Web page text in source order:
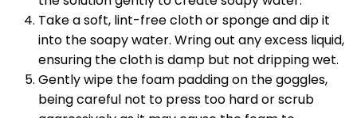
Take a soft, lint-free cloth or sponge and dip it
into the soapy water. Wring out any excess liquid,
ensuring the cloth is damp but not dripping wet.
Gently wipe the foam padding on the goggles,
being careful not to press too hard or scrub